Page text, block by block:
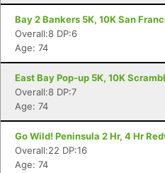
Bay 2 Bankers 5K, 10K San
Overall:8 DP:6
Age: 74
East Bay Pop-up 5K, 10K
Overall:8 DP:7
Age: 74
Go Wild! Peninsula 2 Hr, 4 Hr
Overall:22 DP:16
Age: 74